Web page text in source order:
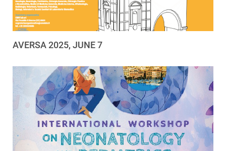
AVERSA 2025, JUNE 7